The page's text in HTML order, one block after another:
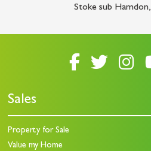
Stoke sub Hamdon,
Sales
Property for Sale
Value my Home